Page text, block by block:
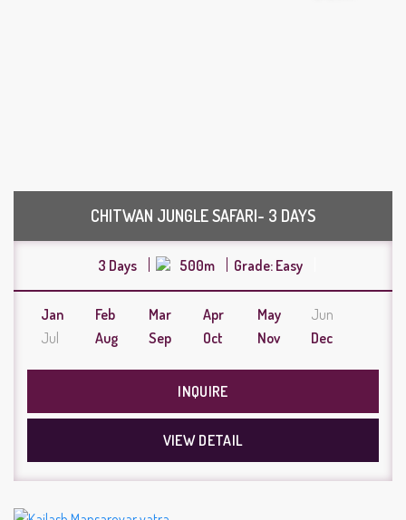
CHITWAN JUNGLE SAFARI- 3 DAYS
3 Days 500m Grade: Easy
Jan Feb Mar Apr May
Jun
Jul
Aug Sep Oct Nov Dec
INQUIRE
VIEW DETAIL